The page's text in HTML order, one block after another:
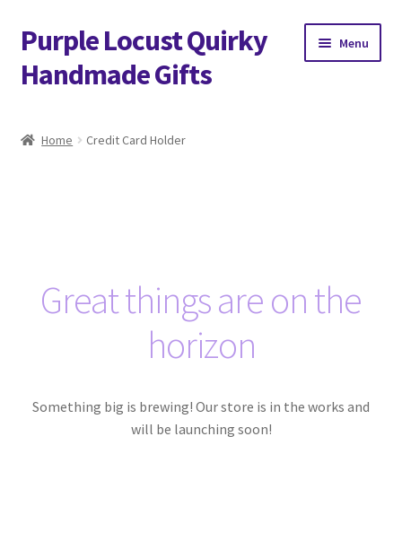
Skip
to
navigation
Skip
to
content
Purple Locust Quirky
Handmade Gifts
Menu
Contact
FAQs
Home Credit Card Holder
Great things are on the
horizon
Something big is brewing! Our store is in the works and
will be launching soon!